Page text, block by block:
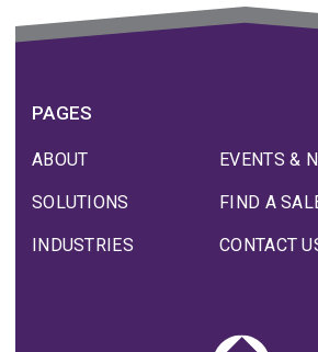
PAGES
ABOUT
SOLUTIONS
INDUSTRIES
EVENTS &
FIND A
CONTACT